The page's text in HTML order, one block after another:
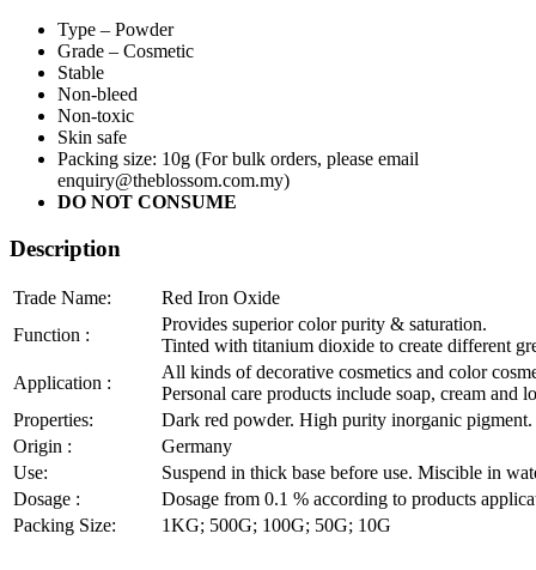
Type – Powder
Grade – Cosmetic
Stable
Non-bleed
Non-toxic
Skin safe
Packing size: 10g (For bulk orders, please email
enquiry@theblossom.com.my)
DO NOT CONSUME
Description
Trade Name:
Red Iron Oxide
Function :
Provides superior color purity & saturation.
Tinted with titanium dioxide to create different
Application :
All kinds of decorative cosmetics and color
Personal care products include soap, cream and
Properties:
Dark red powder. High purity inorganic
Origin :
Germany
Use:
Suspend in thick base before use. Miscible in
Dosage :
Dosage from 0.1 % according to products
Packing Size:
1KG; 500G; 100G; 50G; 10G